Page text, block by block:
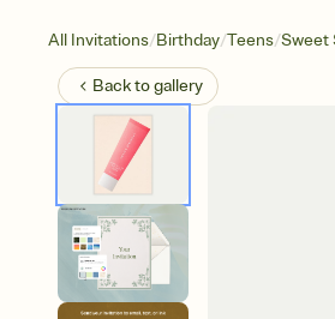
All Invitations/Birthday/Teens/Sweet
Back togallery